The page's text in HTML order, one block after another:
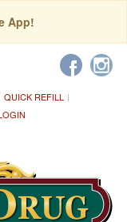
App!
QUICK REFILL